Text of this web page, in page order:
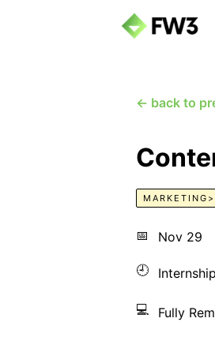
← back to
MARKETING>
📅 Nov 29
🕘 Internship
💻 Fully